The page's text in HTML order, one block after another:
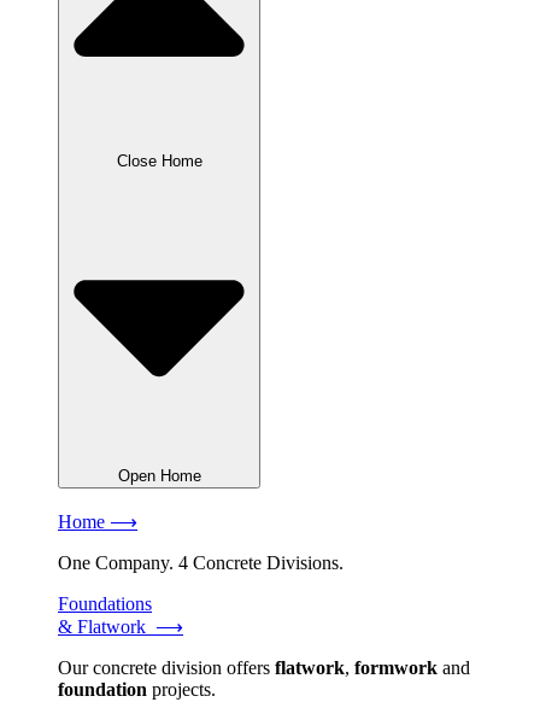
Close Home
Open Home
Home ⟶
One Company. 4 Concrete Divisions.
Foundations
& Flatwork ⟶
Our concrete division offers flatwork, formwork and
foundation projects.